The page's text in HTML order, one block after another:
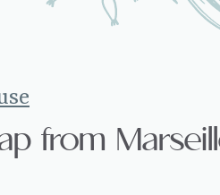
from